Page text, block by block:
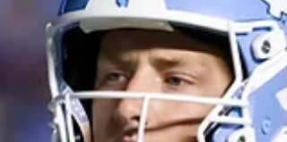
was fired back in the fall of 2024 following an